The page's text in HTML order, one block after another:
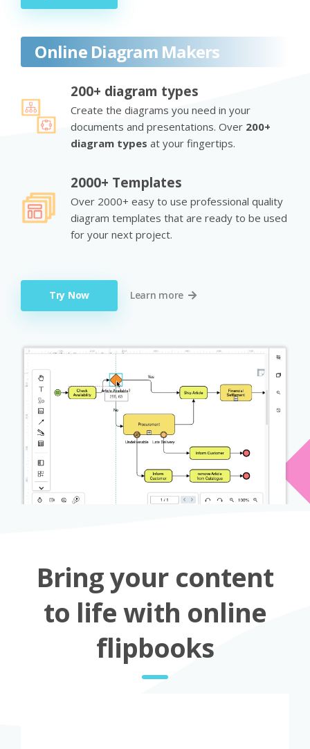
Online Diagram Makers
200+ diagram types
Create the diagrams you need in your
documents and presentations. Over 200+
diagram types at your fingertips.
2000+ Templates
Over 2000+ easy to use professional quality
diagram templates that are ready to be used
for your next project.
Try Now Learn more
Bring your content
to life with online
flipbooks